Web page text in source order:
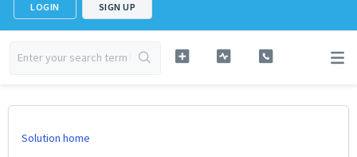
LOGIN SIGN UP
Solution home